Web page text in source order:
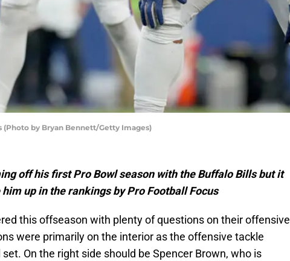
by Bryan Bennett/Getty Images)
off his first Pro Bowl season with the Buffalo Bills but it
him up in the rankings by Pro Football Focus
this offseason with plenty of questions on their offensive
were primarily on the interior as the offensive tackle
On the right side should be Spencer Brown, who is